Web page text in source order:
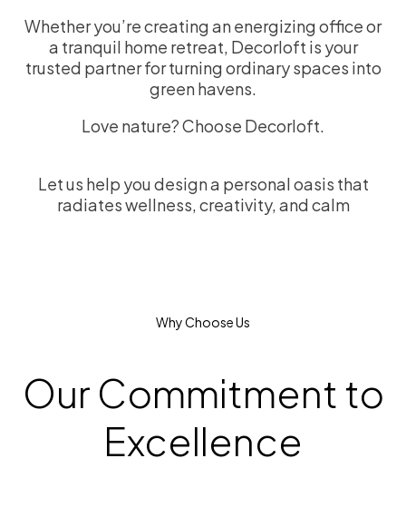
Whether you’re creating an energizing office or
a tranquil home retreat, Decorloft is your
trusted partner for turning ordinary spaces into
green havens.
Love nature? Choose Decorloft.
Let us help you design a personal oasis that
radiates wellness, creativity, and calm
Why Choose Us
Our Commitment to
Excellence